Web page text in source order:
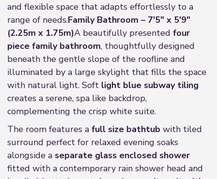
and flexible space that adapts effortlessly to a
range of needs.Family Bathroom – 7'5" x 5'9"
(2.25m x 1.75m)A beautifully presented four
piece family bathroom, thoughtfully designed
beneath the gentle slope of the roofline and
illuminated by a large skylight that fills the space
with natural light. Soft light blue subway tiling
creates a serene, spa like backdrop,
complementing the crisp white suite.
The room features a full size bathtub with tiled
surround perfect for relaxed evening soaks
alongside a separate glass enclosed shower
fitted with a contemporary rain shower head and